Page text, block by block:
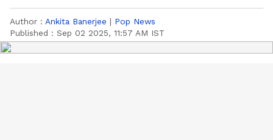
Author : Ankita Banerjee | Pop News
Published : Sep 02 2025, 11:57 AM IST